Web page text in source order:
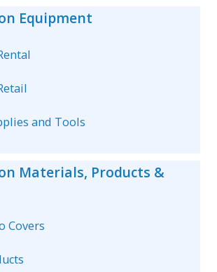
Equipment
and Tools
Materials, Products &
Covers